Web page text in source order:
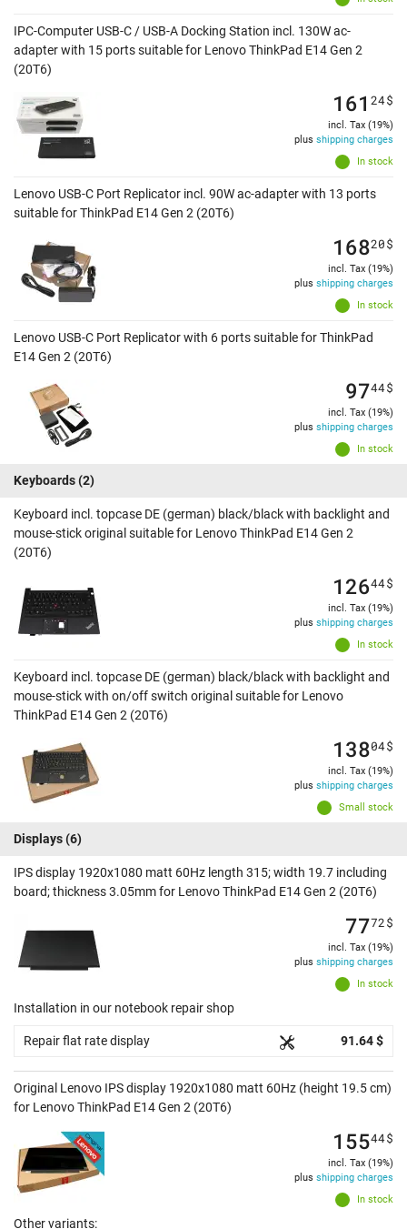
IPC-Computer USB-C / USB-A Docking Station incl. 130W ac-
adapter with 15 ports suitable for Lenovo ThinkPad E14 Gen 2
(20T6)
In stock
161 24$
incl. Tax (19%)
plus shipping charges
Lenovo USB-C Port Replicator incl. 90W ac-adapter with 13 ports
suitable for ThinkPad E14 Gen 2 (20T6)
In stock
16820$
incl. Tax (19%)
plus shipping charges
Lenovo USB-C Port Replicator with 6 ports suitable for ThinkPad
E14 Gen 2 (20T6)
In stock
9744$
incl. Tax (19%)
plus shipping charges
Keyboards(2)
Keyboard incl. topcase DE (german) black/black with backlight and
mouse-stick original suitable for Lenovo ThinkPad E14 Gen 2
(20T6)
In stock
12644$
incl. Tax (19%)
plus shipping charges
Keyboard incl. topcase DE (german) black/black with backlight and
mouse-stick with on/off switch original suitable for Lenovo
ThinkPad E14 Gen 2 (20T6)
Small stock
13804$
incl. Tax (19%)
plus shipping charges
Displays(6)
IPS display 1920x1080 matt 60Hz length 315; width 19.7 including
board; thickness 3.05mm for Lenovo ThinkPad E14 Gen 2 (20T6)
In stock
7772$
incl. Tax (19%)
plus shipping charges
Installation in our notebook repair shop
Repair flat rate display 91.64 $
Original Lenovo IPS display 1920x1080 matt 60Hz (height 19.5 cm)
for Lenovo ThinkPad E14 Gen 2 (20T6)
In stock
15544$
incl. Tax (19%)
plus shipping charges
Other variants: